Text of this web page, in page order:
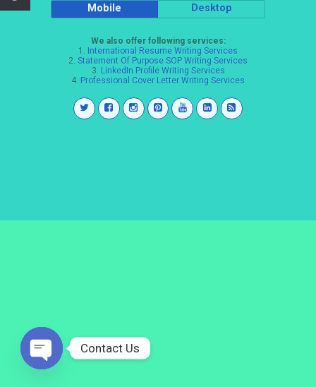
Mobile Desktop
We also offer following services:
1. International Resume Writing Services
2. Statement Of Purpose SOP Writing Services
3. LinkedIn Profile Writing Services
4. Professional Cover Letter Writing Services
Contact Us